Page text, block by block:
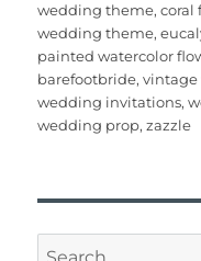
e
b
o
o
te
r
l
on
wedding theme,coral
wedding theme,
painted watercolor
barefootbride,
wedding invitations,
wedding prop,zazzle
Search